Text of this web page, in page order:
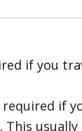
the
of 6
and
have
and police
if you
required if
usually